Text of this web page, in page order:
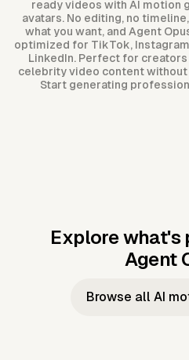
ready videos with AI motion
avatars. No editing, no
what you want, and Agent
optimized for TikTok, Instagram
LinkedIn. Perfect for
celebrity video content
Start generating
Explore what's
Agent
Music to
Music toBrowse all AI